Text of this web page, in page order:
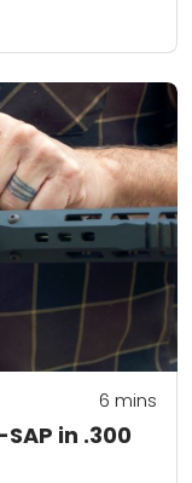
in .300
6 mins